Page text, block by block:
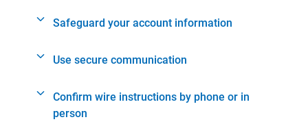
Safeguard your account information
Use secure communication
Confirm wire instructions by phone or in
person